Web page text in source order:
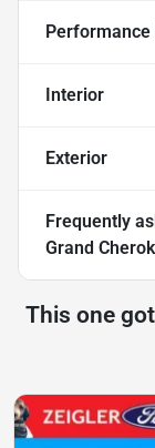
Interior
Exterior
Frequently
Grand
This one